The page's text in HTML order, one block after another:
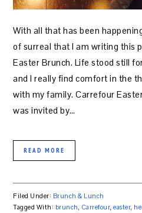
With all that has been
of surreal that I am writing this
Easter Brunch. Life stood still
and I really find comfort in the
with my family. Carrefour
was invited by…
READ MORE
Filed Under: Brunch & Lunch
Tagged With: brunch, Carrefour,easter,